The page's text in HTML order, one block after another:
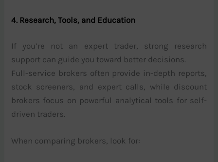
4. Research, Tools, and Education
If you’re not an expert trader, strong research
support can guide you toward better decisions.
Full-service brokers often provide in-depth reports,
stock screeners, and expert calls, while discount
brokers focus on powerful analytical tools for self-
driven traders.
When comparing brokers, look for: